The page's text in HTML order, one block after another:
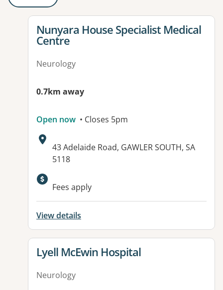
View details for
Nunyara House Specialist Medical
Centre
Neurology
0.7km away
Open now • Closes 5pm
Address:
43 Adelaide Road, GAWLER SOUTH, SA
5118
Fees apply
View details
View details for
Lyell McEwin Hospital
Neurology